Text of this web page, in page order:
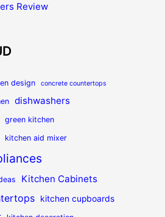
Review
design concrete countertops
dishwashers
green kitchen
kitchen aid mixer
Kitchen Cabinets
kitchen cupboards